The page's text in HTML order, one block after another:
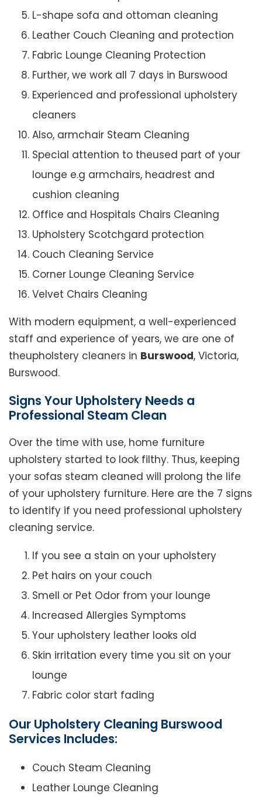
L-shape sofa and ottoman cleaning
Leather Couch Cleaning and protection
Fabric Lounge Cleaning Protection
Further, we work all 7 days in Burswood
Experienced and professional upholstery
cleaners
Also, armchair Steam Cleaning
Special attention to theused part of your
lounge e.g armchairs, headrest and
cushion cleaning
Office and Hospitals Chairs Cleaning
Upholstery Scotchgard protection
Couch Cleaning Service
Corner Lounge Cleaning Service
Velvet Chairs Cleaning
With modern equipment, a well-experienced
staff and experience of years, we are one of
theupholstery cleaners in Burswood, Victoria,
Burswood.
Signs Your Upholstery Needs a
Professional Steam Clean
Over the time with use, home furniture
upholstery started to look filthy. Thus, keeping
your sofas steam cleaned will prolong the life
of your upholstery furniture. Here are the 7 signs
to identify if you need professional upholstery
cleaning service.
If you see a stain on your upholstery
Pet hairs on your couch
Smell or Pet Odor from your lounge
Increased Allergies Symptoms
Your upholstery leather looks old
Skin irritation every time you sit on your
lounge
Fabric color start fading
Our Upholstery Cleaning Burswood
Services Includes:
Couch Steam Cleaning
Leather Lounge Cleaning